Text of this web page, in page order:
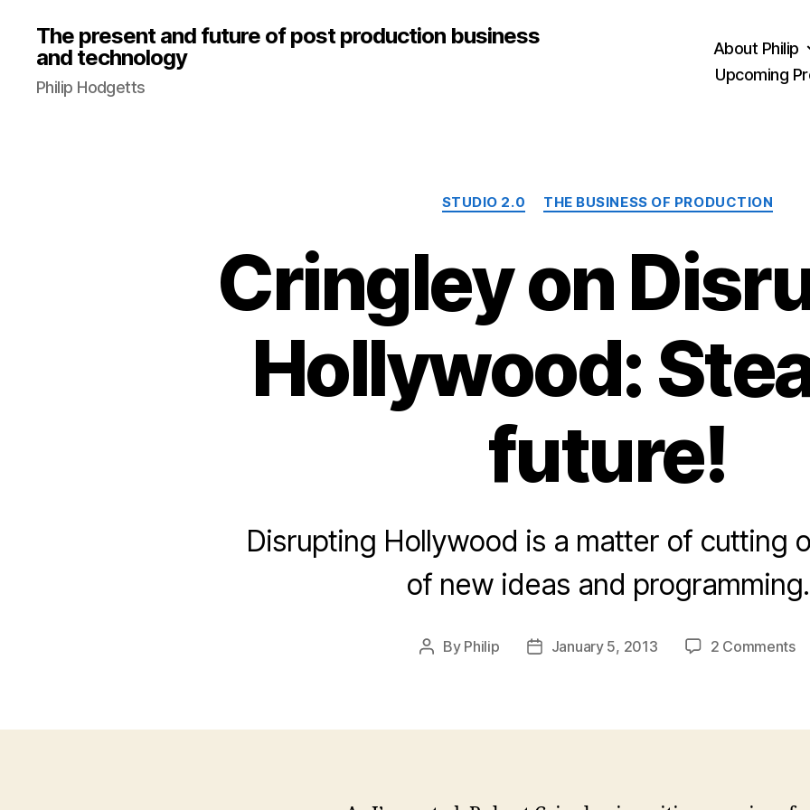
The present and future of post production business
and technology
Philip Hodgetts
About Philip
Upcoming
Categories
STUDIO 2.0 THE BUSINESS OF PRODUCTION
Cringley on
Hollywood:
future!
Disrupting Hollywood is a matter of cutting
of new ideas and programming.
Post
By Philip
PostJanuary 5, 2013 2 Commentson